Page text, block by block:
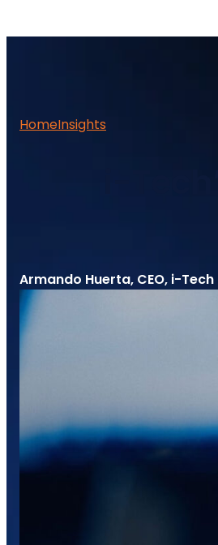
HomeInsights
i-
Armando Huerta, CEO, i-